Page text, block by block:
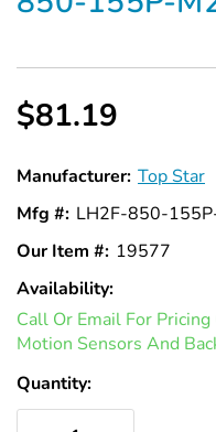
$81.19
Manufacturer: Top Star
Mfg #: LH2F-850-
Our Item #: 19577
Availability:
In
Stock
Call Or Email For
Motion Sensors And
Quantity: